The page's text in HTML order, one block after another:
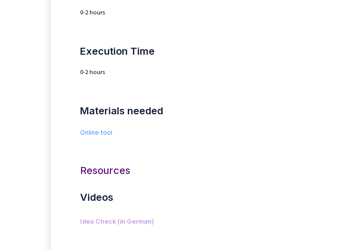
0-2 hours
Execution Time
0-2 hours
Materials needed
Online tool
Resources
Videos
Idea Check (in German)